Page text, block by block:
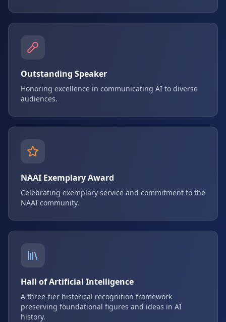
Outstanding Speaker
Honoring excellence in communicating AI to diverse
audiences.
NAAI Exemplary Award
Celebrating exemplary service and commitment to the
NAAI community.
Hall of Artificial Intelligence
A three-tier historical recognition framework
preserving foundational figures and ideas in AI
history.